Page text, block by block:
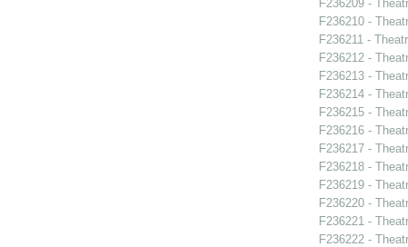
F236209 -
F236210 -
F236211 -
F236212 -
F236213 -
F236214 -
F236215 -
F236216 -
F236217 -
F236218 -
F236219 -
F236220 -
F236221 -
F236222 -